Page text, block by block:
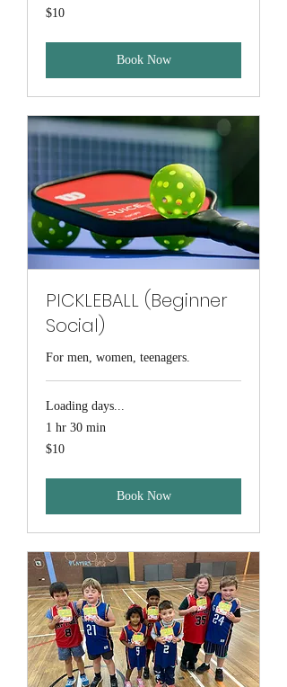
10
Australian
$10
Book Now
PICKLEBALL (Beginner
Social)
For men, women, teenagers.
Loading days...
1 hr 30 min
10
Australian
$10
Book Now